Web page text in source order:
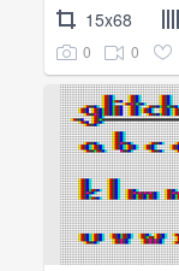
15x68
0 0